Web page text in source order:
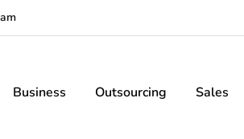
Business Outsourcing Sales